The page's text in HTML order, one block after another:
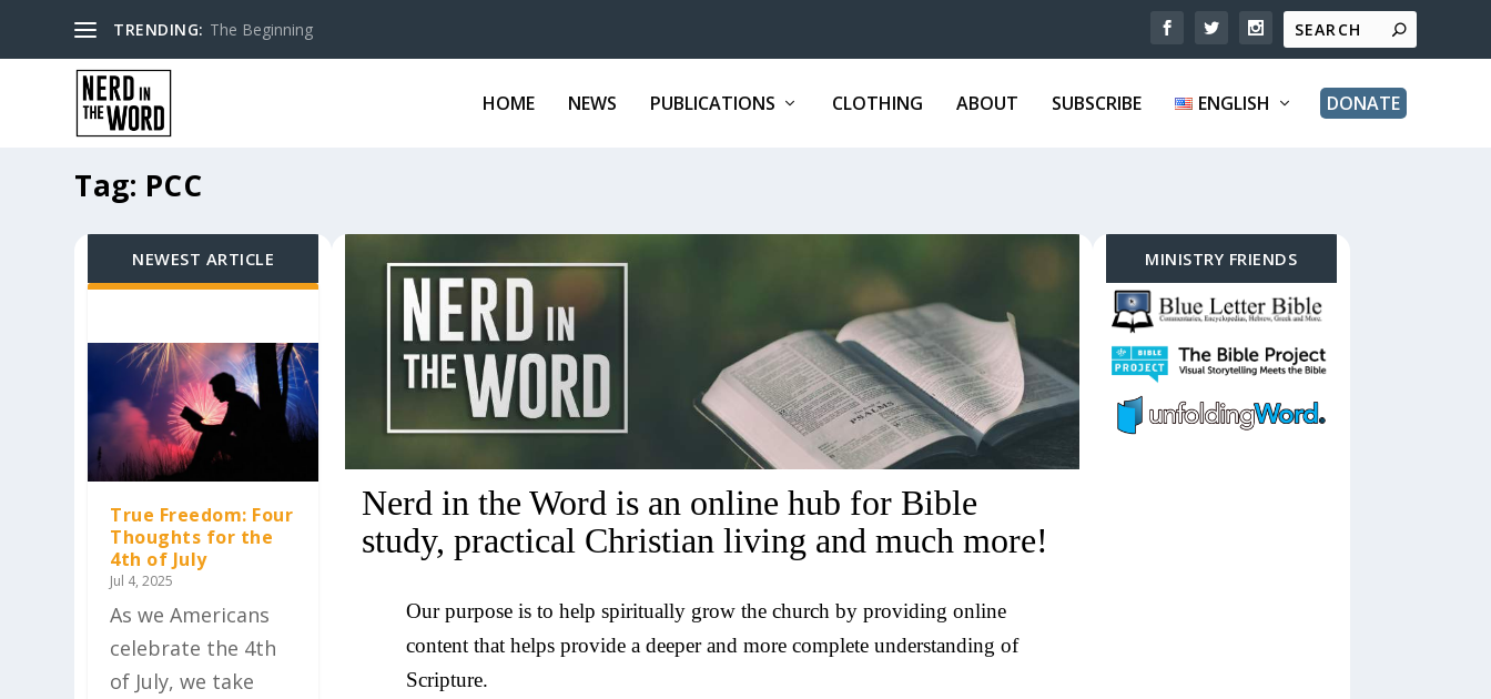
TRENDING: The Beginning
HOME NEWS PUBLICATIONS CLOTHING ABOUT SUBSCRIBE ENGLISH DONATE
Tag: PCC
NEWEST ARTICLE
True Freedom: Four
Thoughts for the
4th of July
Jul 4, 2025
As we Americans
celebrate the 4th
of July, we take
Nerd in the Word is an online hub for Bible
study, practical Christian living and much more!
Our purpose is to help spiritually grow the church by providing online
content that helps provide a deeper and more complete understanding of
Scripture.
MINISTRY FRIENDS